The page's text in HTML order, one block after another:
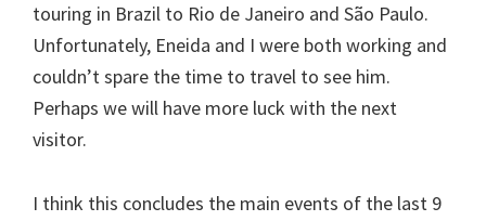
touring in Brazil to Rio de Janeiro and São Paulo.
Unfortunately, Eneida and I were both working and
couldn’t spare the time to travel to see him.
Perhaps we will have more luck with the next
visitor.
I think this concludes the main events of the last 9